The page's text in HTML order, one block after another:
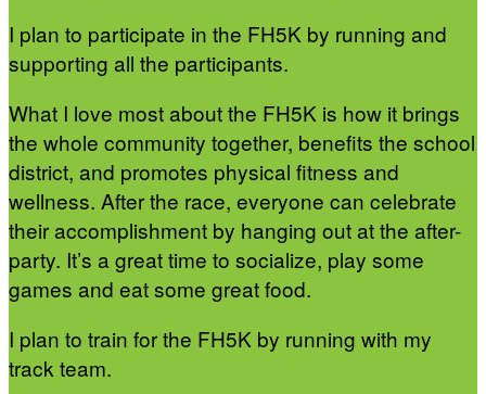
I plan to participate in the FH5K by running and
supporting all the participants.
What I love most about the FH5K is how it brings
the whole community together, benefits the school
district, and promotes physical fitness and
wellness. After the race, everyone can celebrate
their accomplishment by hanging out at the after-
party. It’s a great time to socialize, play some
games and eat some great food.
I plan to train for the FH5K by running with my
track team.